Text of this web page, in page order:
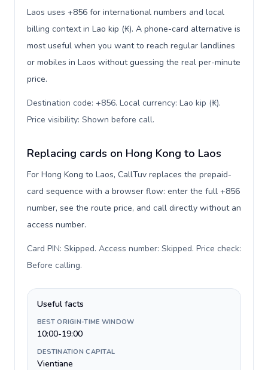
Laos uses +856 for international numbers and local
billing context in Lao kip (₭). A phone-card alternative is
most useful when you want to reach regular landlines
or mobiles in Laos without guessing the real per-minute
price.
Destination code: +856. Local currency: Lao kip (₭).
Price visibility: Shown before call.
Replacing cards on Hong Kong to Laos
For Hong Kong to Laos, CallTuv replaces the prepaid-
card sequence with a browser flow: enter the full +856
number, see the route price, and call directly without an
access number.
Card PIN: Skipped. Access number: Skipped. Price check:
Before calling.
Useful facts
BEST ORIGIN-TIME WINDOW
10:00-19:00
DESTINATION CAPITAL
Vientiane